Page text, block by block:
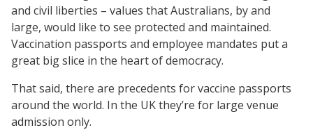
and civil liberties – values that Australians, by and
large, would like to see protected and maintained.
Vaccination passports and employee mandates put a
great big slice in the heart of democracy.
That said, there are precedents for vaccine passports
around the world. In the UK they’re for large venue
admission only.